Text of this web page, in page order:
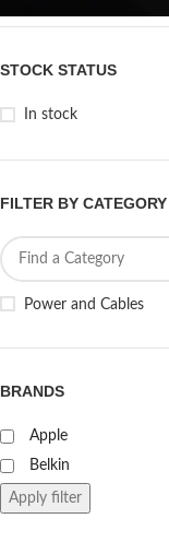
STOCK STATUS
In stock
FILTER BY CATEGORY
Power and Cables
BRANDS
Apple
Belkin
Apply filter